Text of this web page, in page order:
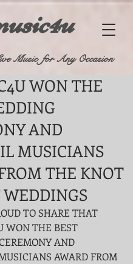
Music for Any Occasion
WON THE
AND
MUSICIANS
THE KNOT
WEDDINGS
TO SHARE THAT
WON THE BEST
AND
AWARD FROM